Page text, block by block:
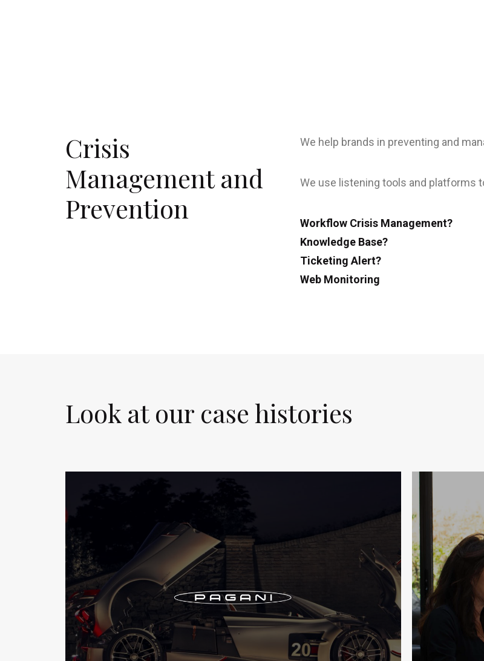
Crisis
Management and
Prevention
We help brands in preventing and
We use listening tools and platforms
Workflow Crisis Management?
Knowledge Base?
Ticketing Alert?
Web Monitoring
Look at our case histories